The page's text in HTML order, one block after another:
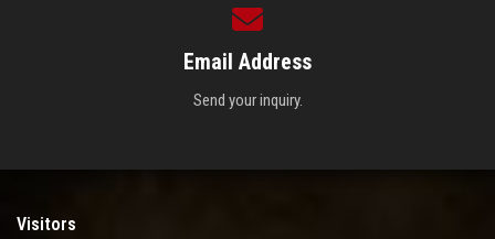
Email Address
Send your inquiry.
Visitors